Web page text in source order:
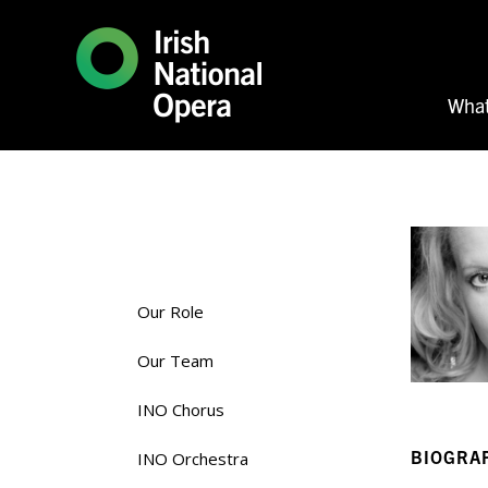
Our Role
Our Team
INO Chorus
INO Orchestra